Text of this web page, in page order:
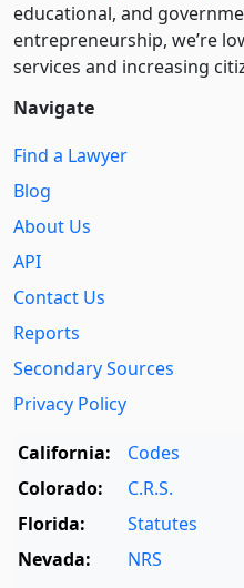
educational, and
entre­pre­neurship, we’re
services and increasing
Navigate
Find a Lawyer
Blog
About Us
API
Contact Us
Reports
Secondary Sources
Privacy Policy
California:
Codes
Colorado:
C.R.S.
Florida:
Statutes
Nevada:
NRS